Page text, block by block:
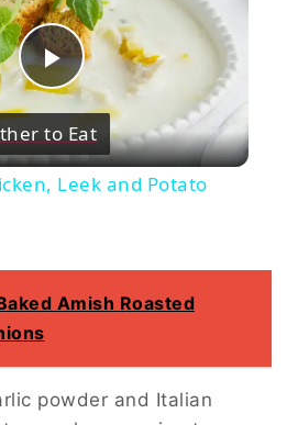
Play
Video
to Eat
Leek and Potato
Amish Roasted
powder and Italian